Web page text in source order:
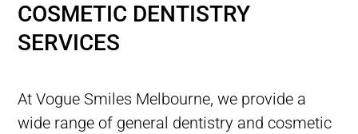
COSMETIC DENTISTRY
SERVICES
At Vogue Smiles Melbourne,we provide a
wide range of general dentistry and cosmetic